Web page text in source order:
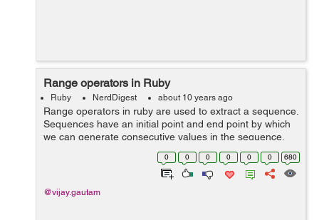
Range operators in Ruby
Ruby NerdDigest about 10 years ago
Range operators in ruby are used to extract a sequence.
Sequences have an initial point and end point by which
we can generate consecutive values in the sequence.
The values of a range may be objects, numbers,
0 0 0 0 0 0 680
@vijay.gautam